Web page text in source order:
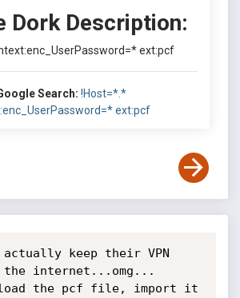
Dork Description:
ext:pcf
Search: !Host=*.*
ext:pcf
actually keep their VPN
internet...omg...
the pcf file, import it